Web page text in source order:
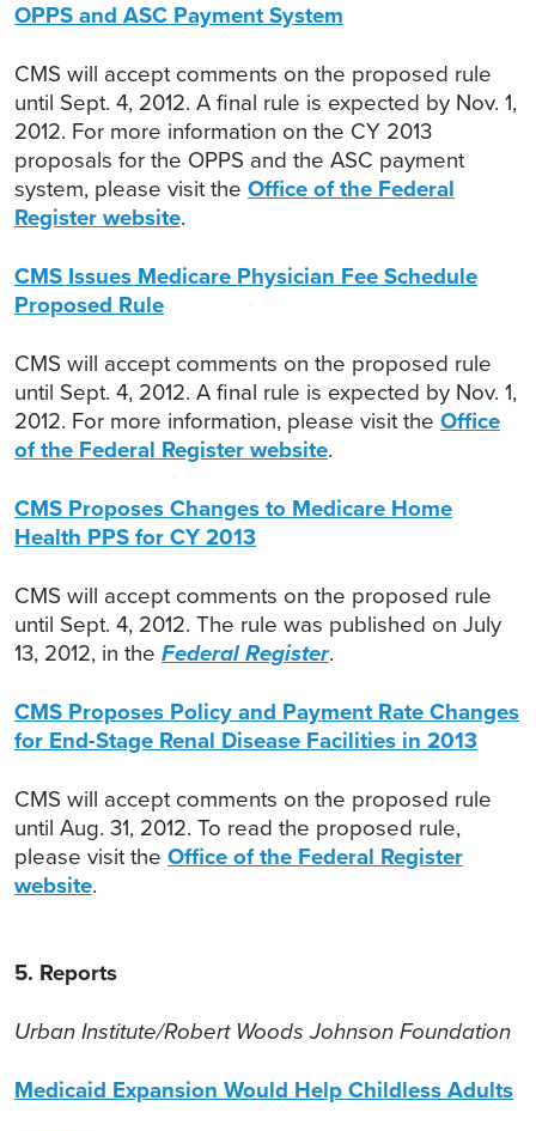
OPPS and ASC Payment System
CMS will accept comments on the proposed rule
until Sept. 4, 2012. A final rule is expected by Nov. 1,
2012. For more information on the CY 2013
proposals for the OPPS and the ASC payment
system, please visit the Office of the Federal
Register website.
CMS Issues Medicare Physician Fee Schedule
Proposed Rule
CMS will accept comments on the proposed rule
until Sept. 4, 2012. A final rule is expected by Nov. 1,
2012. For more information, please visit the Office
of the Federal Register website.
CMS Proposes Changes to Medicare Home
Health PPS for CY 2013
CMS will accept comments on the proposed rule
until Sept. 4, 2012. The rule was published on July
13, 2012, in the Federal Register.
CMS Proposes Policy and Payment Rate Changes
for End-Stage Renal Disease Facilities in 2013
CMS will accept comments on the proposed rule
until Aug. 31, 2012. To read the proposed rule,
please visit the Office of the Federal Register
website.
5. Reports
Urban Institute/Robert Woods Johnson Foundation
Medicaid Expansion Would Help Childless Adults